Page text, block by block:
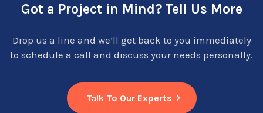
Got a Project in Mind? Tell Us More
Drop us a line and we’ll get back to you immediately
to schedule a call and discuss your needs personally.
Talk To Our Experts